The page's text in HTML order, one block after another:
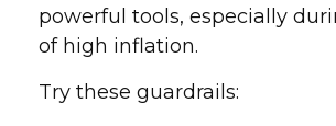
powerful tools, especially
of high inflation.
Try these guardrails: